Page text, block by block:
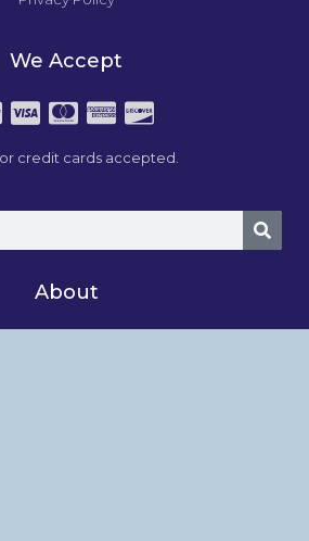
We Accept
credit cards accepted.
About